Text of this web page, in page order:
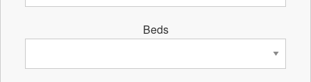
Beds